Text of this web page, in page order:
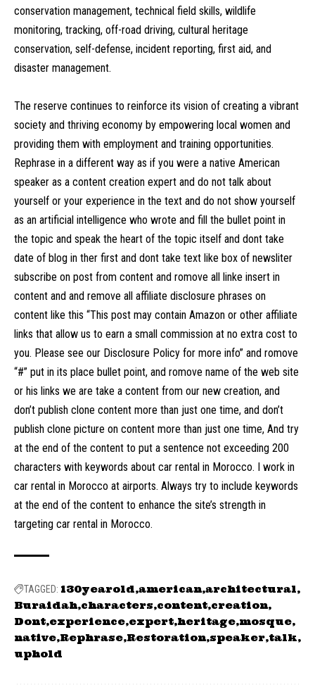
conservation management, technical field skills, wildlife
monitoring, tracking, off-road driving, cultural heritage
conservation, self-defense, incident reporting, first aid, and
disaster management.
The reserve continues to reinforce its vision of creating a vibrant
society and thriving economy by empowering local women and
providing them with employment and training opportunities.
Rephrase in a different way as if you were a native American
speaker as a content creation expert and do not talk about
yourself or your experience in the text and do not show yourself
as an artificial intelligence who wrote and fill the bullet point in
the topic and speak the heart of the topic itself and dont take
date of blog in ther first and dont take text like box of newsliter
subscribe on post from content and romove all linke insert in
content and and remove all affiliate disclosure phrases on
content like this “This post may contain Amazon or other affiliate
links that allow us to earn a small commission at no extra cost to
you. Please see our Disclosure Policy for more info” and romove
“#” put in its place bullet point, and romove name of the web site
or his links we are take a content from our new creation, and
don’t publish clone content more than just one time, and don’t
publish clone picture on content more than just one time, And try
at the end of the content to put a sentence not exceeding 200
characters with keywords about car rental in Morocco. I work in
car rental in Morocco at airports. Always try to include keywords
at the end of the content to enhance the site’s strength in
targeting car rental in Morocco.
TAGGED: 130yearold american architectural
Buraidah characters content creation
Dont experience expert heritage mosque
native Rephrase Restoration speaker talk
uphold